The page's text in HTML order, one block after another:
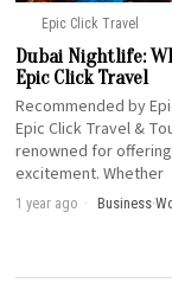
Epic Click Travel
Dubai Nightlife:
Epic Click Travel
Recommended by
Epic Click Travel &
renowned for
excitement. Whether
1 year ago Business·